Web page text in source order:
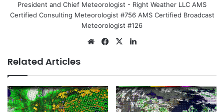
President and Chief Meteorologist - Right Weather LLC AMS
Certified Consulting Meteorologist #756 AMS Certified Broadcast
Meteorologist #126
We
Fa
ok
X
Related Articles